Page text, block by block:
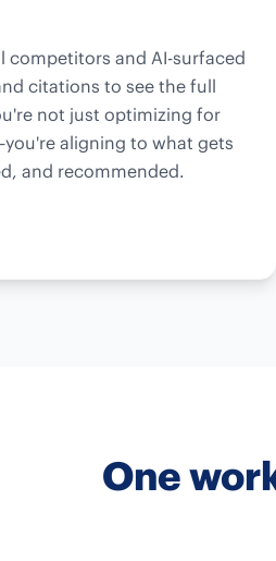
competitors and AI-surfaced
citations to see the full
not just optimizing for
aligning to what gets
and recommended.
One